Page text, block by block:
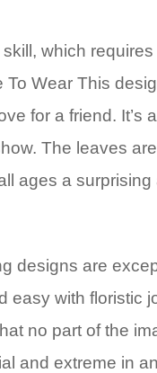
which
Wear This
for a friend. It’s
The leaves
ages a
designs are
easy with floristic
no part of the
and extreme in